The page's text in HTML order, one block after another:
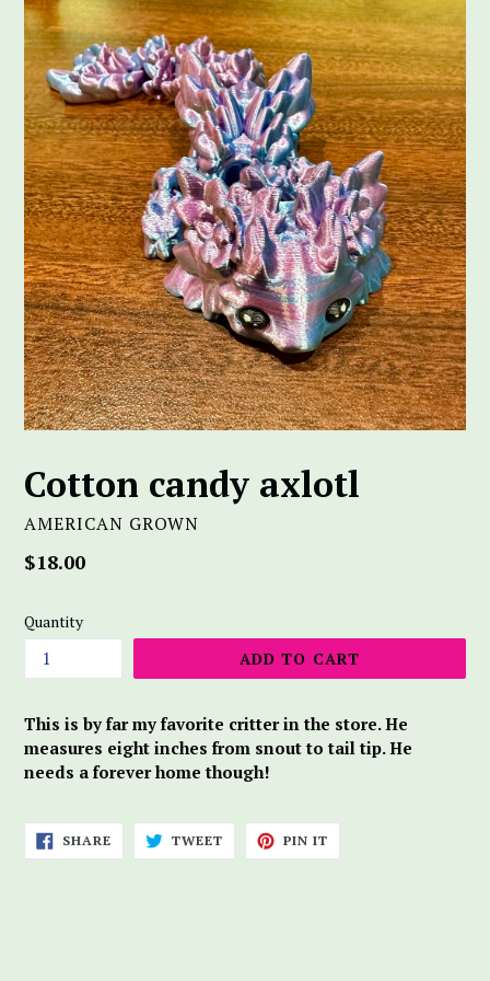
Cotton candy axlotl
AMERICAN GROWN
Regular
$18.00
Quantity
ADD TO CART
This is by far my favorite critter in the store. He
measures eight inches from snout to tail tip. He
needs a forever home though!
SHARESHARE
ON
FACEBOOK
TWEETTWEET
TWITTER
PIN IT
PINTEREST